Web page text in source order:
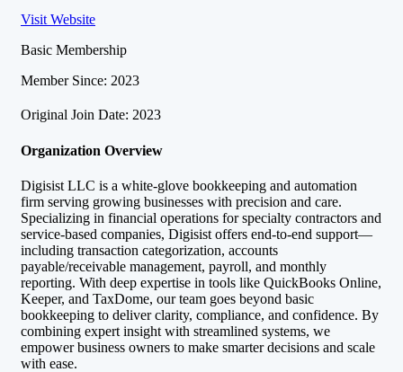
Visit Website
Basic Membership
Member Since: 2023
Original Join Date: 2023
Organization Overview
Digisist LLC is a white-glove bookkeeping and automation
firm serving growing businesses with precision and care.
Specializing in financial operations for specialty contractors and
service-based companies, Digisist offers end-to-end support—
including transaction categorization, accounts
payable/receivable management, payroll, and monthly
reporting. With deep expertise in tools like QuickBooks Online,
Keeper, and TaxDome, our team goes beyond basic
bookkeeping to deliver clarity, compliance, and confidence. By
combining expert insight with streamlined systems, we
empower business owners to make smarter decisions and scale
with ease.